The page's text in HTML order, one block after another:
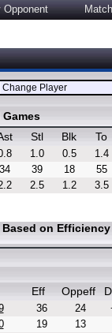
Opponent
Stl Blk To
1.0 0.5
1.4
34 39 18
55
2.5 1.2 3.5
Based on
Eff Oppeff
36 24
19
13